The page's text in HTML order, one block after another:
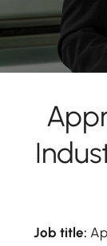
Job title: